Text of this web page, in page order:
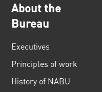
About the
Bureau
Executives
Principles of work
History of NABU